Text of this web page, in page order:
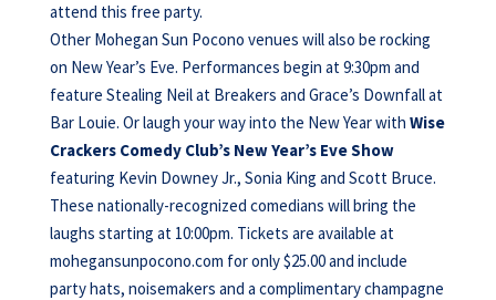
attend this free party.
Other Mohegan Sun Pocono venues will also be rocking
on New Year’s Eve. Performances begin at 9:30pm and
feature Stealing Neil at Breakers and Grace’s Downfall at
Bar Louie. Or laugh your way into the New Year with Wise
Crackers Comedy Club’s New Year’s Eve Show
featuring Kevin Downey Jr., Sonia King and Scott Bruce.
These nationally-recognized comedians will bring the
laughs starting at 10:00pm. Tickets are available at
mohegansunpocono.com for only $25.00 and include
party hats, noisemakers and a complimentary champagne